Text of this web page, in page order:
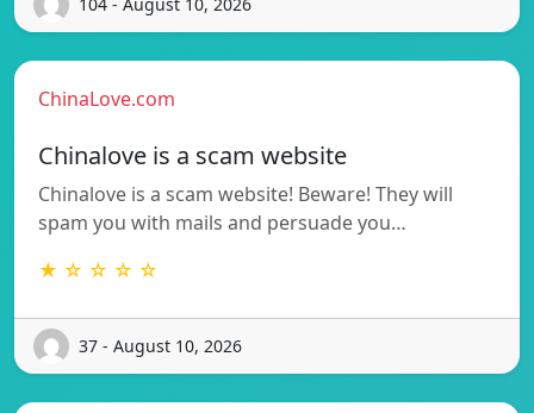
ChinaLove.com
Chinalove is a scam website
Chinalove is a scam website! Beware! They will
spam you with mails and persuade you…
★ ☆ ☆ ☆ ☆
37 - August 10, 2026